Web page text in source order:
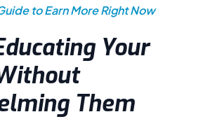
to Earn More Right Now
Your
Them